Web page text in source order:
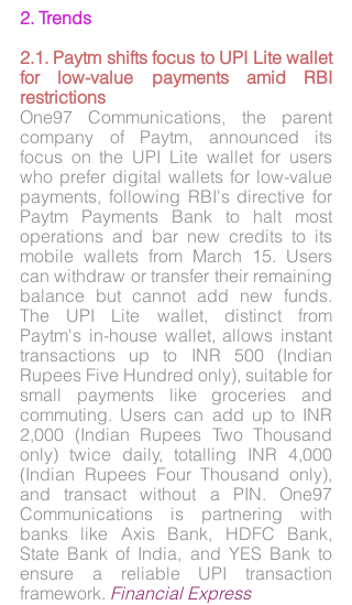
2. Trends
2.1. Paytm shifts focus to UPI Lite wallet
for low-value payments amid RBI
restrictions
One97 Communications, the parent
company of Paytm, announced its
focus on the UPI Lite wallet for users
who prefer digital wallets for low-value
payments, following RBI's directive for
Paytm Payments Bank to halt most
operations and bar new credits to its
mobile wallets from March 15. Users
can withdraw or transfer their remaining
balance but cannot add new funds.
The UPI Lite wallet, distinct from
Paytm's in-house wallet, allows instant
transactions up to INR 500 (Indian
Rupees Five Hundred only), suitable for
small payments like groceries and
commuting. Users can add up to INR
2,000 (Indian Rupees Two Thousand
only) twice daily, totalling INR 4,000
(Indian Rupees Four Thousand only),
and transact without a PIN. One97
Communications is partnering with
banks like Axis Bank, HDFC Bank,
State Bank of India, and YES Bank to
ensure a reliable UPI transaction
framework. Financial Express